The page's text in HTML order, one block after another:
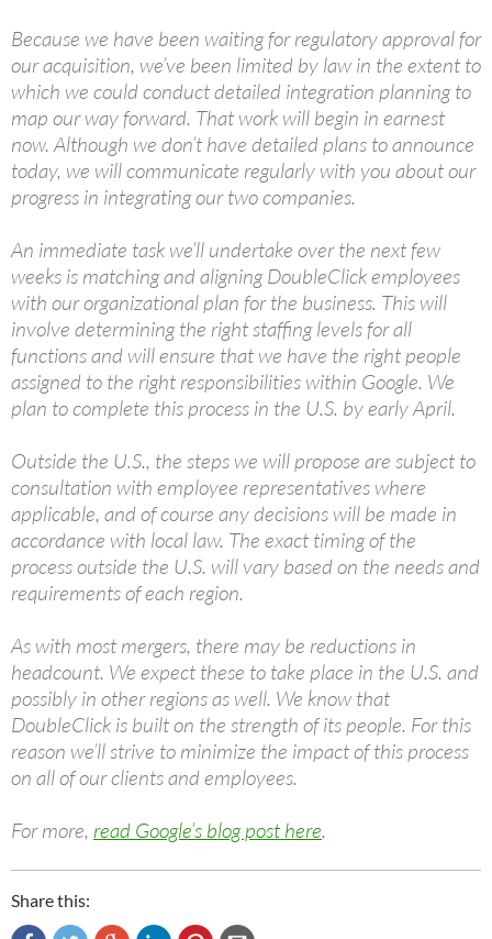
Because we have been waiting for regulatory approval for
our acquisition, we’ve been limited by law in the extent to
which we could conduct detailed integration planning to
map our way forward. That work will begin in earnest
now. Although we don’t have detailed plans to announce
today, we will communicate regularly with you about our
progress in integrating our two companies.
An immediate task we’ll undertake over the next few
weeks is matching and aligning DoubleClick employees
with our organizational plan for the business. This will
involve determining the right staffing levels for all
functions and will ensure that we have the right people
assigned to the right responsibilities within Google. We
plan to complete this process in the U.S. by early April.
Outside the U.S., the steps we will propose are subject to
consultation with employee representatives where
applicable, and of course any decisions will be made in
accordance with local law. The exact timing of the
process outside the U.S. will vary based on the needs and
requirements of each region.
As with most mergers, there may be reductions in
headcount. We expect these to take place in the U.S. and
possibly in other regions as well. We know that
DoubleClick is built on the strength of its people. For this
reason we’ll strive to minimize the impact of this process
on all of our clients and employees.
For more, read Google’s blog post here.
Share this: